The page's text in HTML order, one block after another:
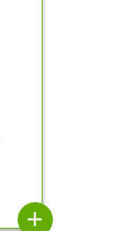
add